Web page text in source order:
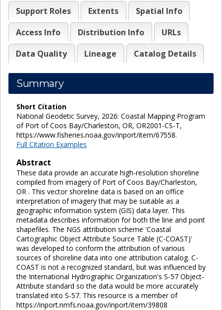
Support Roles
Extents
Spatial Info
Access Info
Distribution Info
URLs
Data Quality
Lineage Catalog Details
Summary
Short Citation
National Geodetic Survey, 2026: Coastal Mapping Program
of Port of Coos Bay/Charleston, OR, OR2001-CS-T,
https://www.fisheries.noaa.gov/inport/item/67558.
Full Citation Examples
Abstract
These data provide an accurate high-resolution shoreline
compiled from imagery of Port of Coos Bay/Charleston,
OR . This vector shoreline data is based on an office
interpretation of imagery that may be suitable as a
geographic information system (GIS) data layer. This
metadata describes information for both the line and point
shapefiles. The NGS attribution scheme 'Coastal
Cartographic Object Attribute Source Table (C-COAST)'
was developed to conform the attribution of various
sources of shoreline data into one attribution catalog. C-
COAST is not a recognized standard, but was influenced by
the International Hydrographic Organization's S-57 Object-
Attribute standard so the data would be more accurately
translated into S-57. This resource is a member of
https://inport.nmfs.noaa.gov/inport/item/39808